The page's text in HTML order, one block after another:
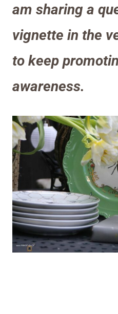
am sharing a
vignette in the
to keep
awareness.